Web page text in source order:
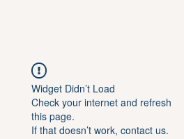
Widget Didn’t Load
Check your internet and refresh
this page.
If that doesn’t work, contact us.